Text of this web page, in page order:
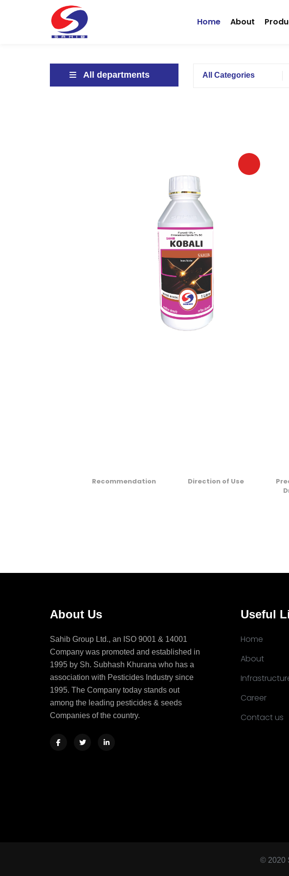
Home(current)
About
All departments All Categories
Recommendation Direction of Use
About Us
Sahib Group Ltd., an ISO 9001 & 14001
Company was promoted and established in
1995 by Sh. Subhash Khurana who has a
association with Pesticides Industry since
1995. The Company today stands out
among the leading pesticides & seeds
Companies of the country.
Useful
Home
About
Career
Contact us
© 2020